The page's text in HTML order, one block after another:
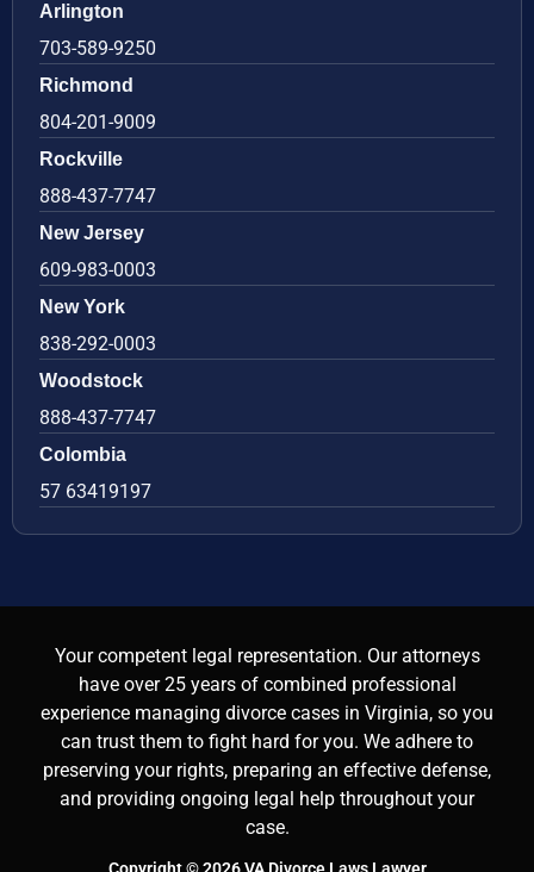
Arlington
703-589-9250
Richmond
804-201-9009
Rockville
888-437-7747
New Jersey
609-983-0003
New York
838-292-0003
Woodstock
888-437-7747
Colombia
57 63419197
Your competent legal representation. Our attorneys
have over 25 years of combined professional
experience managing divorce cases in Virginia, so you
can trust them to fight hard for you. We adhere to
preserving your rights, preparing an effective defense,
and providing ongoing legal help throughout your
case.
Copyright © 2026 VA Divorce Laws Lawyer